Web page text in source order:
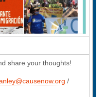
share your thoughts!
/